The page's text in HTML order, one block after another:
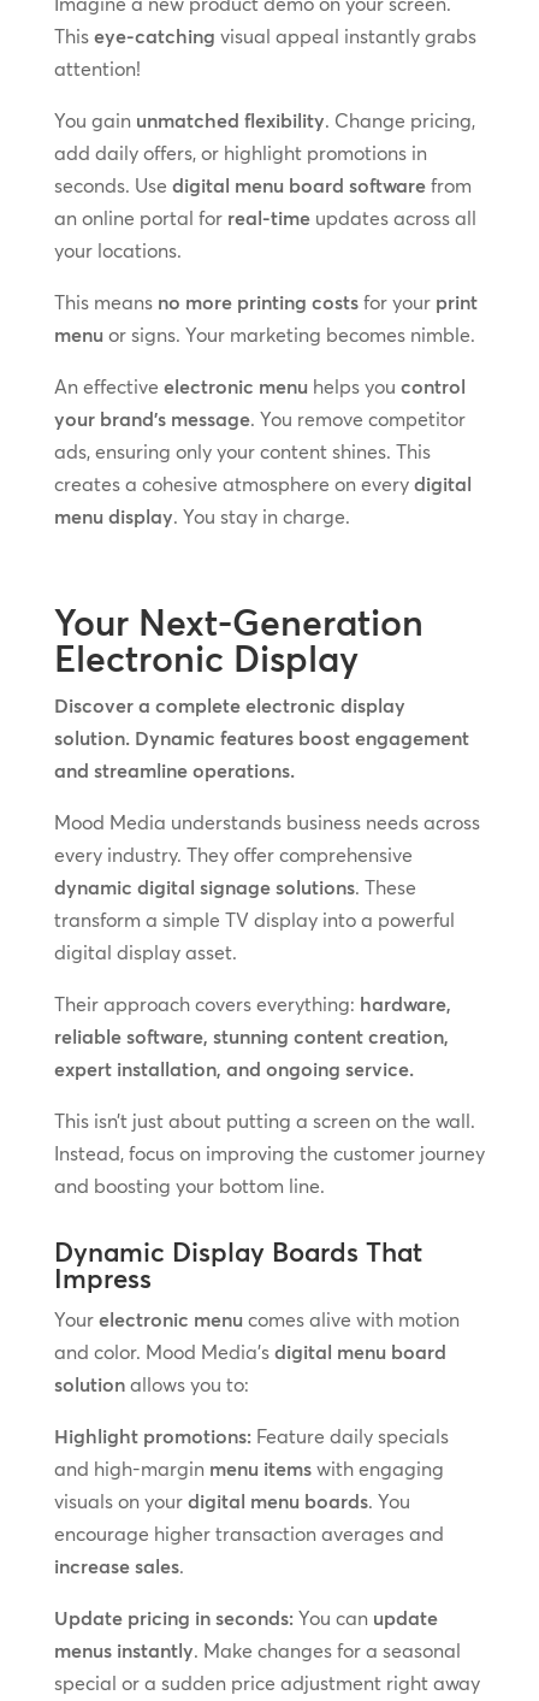
This eye-catching visual appeal instantly grabs
attention!
You gain unmatched flexibility. Change pricing,
add daily offers, or highlight promotions in
seconds. Use digital menu board softwarefrom
an online portal for real-timeupdates across all
your locations.
This means no more printing costsfor your print
menu or signs. Your marketing becomes nimble.
An effective electronic menu helps you control
your brand’s message. You remove competitor
ads, ensuring only your content shines. This
creates a cohesive atmosphere on every digital
menu display. You stay in charge.
Your Next-Generation
Electronic Display
Discover a complete electronic display
solution. Dynamic features boost engagement
and streamline operations.
Mood Media understands business needs across
every industry. They offer comprehensive
dynamic digital signage solutions. These
transform a simple TV display into a powerful
digital display asset.
Their approach covers everything: hardware,
reliable software, stunning content creation,
expert installation, and ongoing service.
This isn’t just about putting a screen on the wall.
Instead, focus on improving the customer journey
and boosting your bottom line.
Dynamic Display Boards That
Impress
Your electronic menu comes alive with motion
and color. Mood Media’s digital menu board
solutionallows you to:
Highlight promotions:Feature daily specials
and high-margin menu itemswith engaging
visuals on your digital menu boards. You
encourage higher transaction averages and
increase sales.
Update pricing in seconds:You can update
menus instantly. Make changes for a seasonal
special or a sudden price adjustment right away